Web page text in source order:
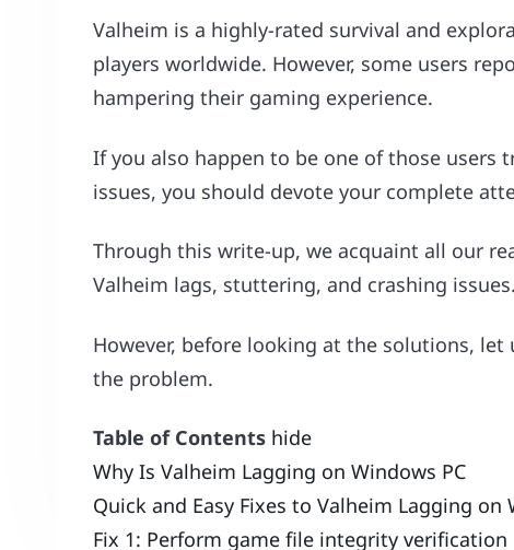
Valheim is a highly-rated survival and
players worldwide. However, some users
hampering their gaming experience.
If you also happen to be one of those
issues, you should devote your complete
Through this write-up, we acquaint all our
Valheim lags, stuttering, and crashing issues.
However, before looking at the solutions,
the problem.
Table of Contents hide
Why Is Valheim Lagging on Windows PC
Quick and Easy Fixes to Valheim Lagging on
Fix 1: Perform game file integrity verification